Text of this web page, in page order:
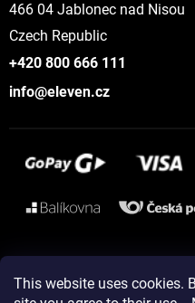
This website uses cookies.
466 04 Jablonec nad Nisou
Czech Republic
+420 800 666 111
info@eleven.cz
Instagram